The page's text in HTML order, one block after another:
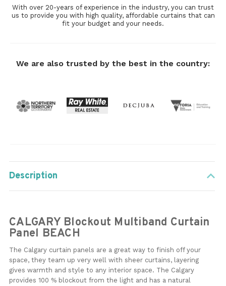
With over 20-years of experience in the industry, you can trust
us to provide you with high quality, affordable curtains that can
fit your budget and your needs.
We are also trusted by the best in the country:
Description
CALGARY Blockout Multiband Curtain
Panel BEACH
The Calgary curtain panels are a great way to finish off your
space, they team up very well with sheer curtains, layering
gives warmth and style to any interior space. The Calgary
provides 100 % blockout from the light and has a natural